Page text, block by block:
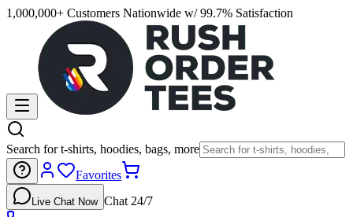
1,000,000+ Customers Nationwide w/ 99.7% Satisfaction
Search for t-shirts, hoodies, bags, more
Favorites
Live Chat Now Chat 24/7